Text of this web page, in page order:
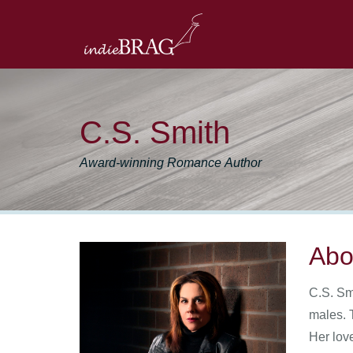
C.S. Smith
Award-winning Romance Author
C.S.
males.
Her